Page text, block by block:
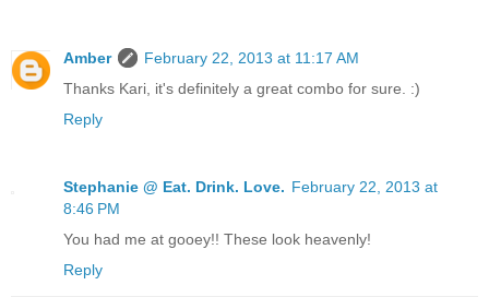
Amber
February 22, 2013 at 11:17 AM
Thanks Kari, it's definitely a great combo for sure. :)
Reply
Stephanie @ Eat. Drink. Love. February 22, 2013 at
8:46 PM
You had me at gooey!! These look heavenly!
Reply